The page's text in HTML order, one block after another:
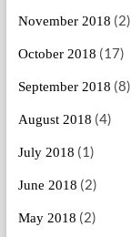
November 2018 (2)
October 2018 (17)
September 2018 (8)
August 2018 (4)
July 2018 (1)
June 2018 (2)
May 2018 (2)